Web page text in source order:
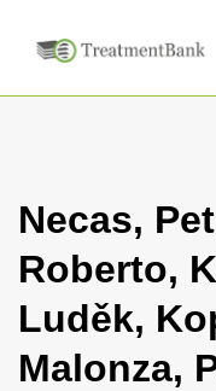
Necas,
Roberto,
Luděk,
Malonza,